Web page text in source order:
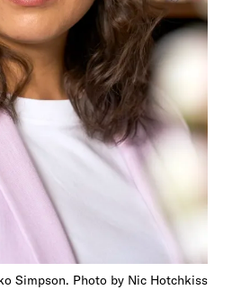
Simpson. Photo by Nic Hotchkiss